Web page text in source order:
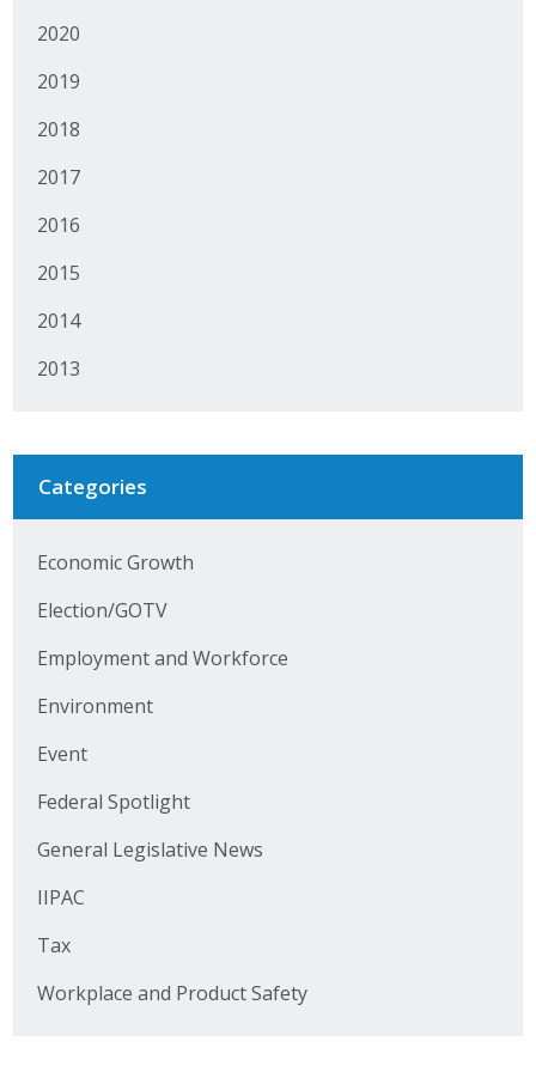
2020
2019
2018
2017
2016
2015
2014
2013
Categories
Economic Growth
Election/GOTV
Employment and Workforce
Environment
Event
Federal Spotlight
General Legislative News
IIPAC
Tax
Workplace and Product Safety
Get Involved
Pay Online
Business Horizons
Leadership Iowa University